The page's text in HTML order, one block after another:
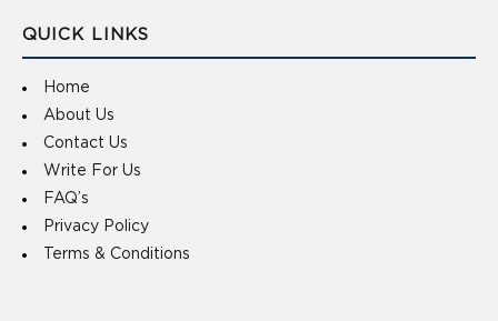
QUICK LINKS
Home
About Us
Contact Us
Write For Us
FAQ’s
Privacy Policy
Terms & Conditions